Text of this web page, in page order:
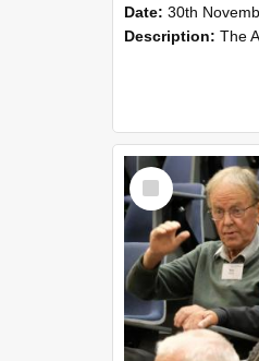
Date: 30th
Description: The Advisory Services Reunion was an opportunity to
Select
Item